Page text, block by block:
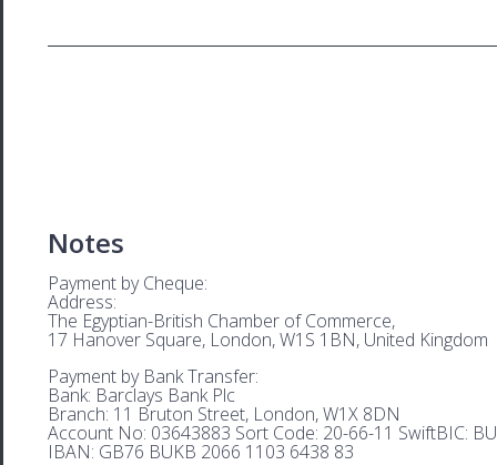
Notes
Payment by Cheque:
Address:
The Egyptian-British Chamber of Commerce,
17 Hanover Square, London, W1S 1BN, United Kingdom
Payment by Bank Transfer:
Bank: Barclays Bank Plc
Branch: 11 Bruton Street, London, W1X 8DN
Account No: 03643883 Sort Code: 20-66-11 SwiftBIC:
IBAN: GB76 BUKB 2066 1103 6438 83